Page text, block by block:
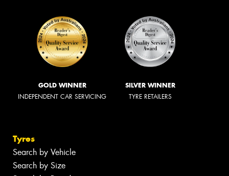
GOLD WINNER
INDEPENDENT CAR SERVICING
SILVER WINNER
TYRE RETAILERS
Tyres
Search by Vehicle
Search by Size